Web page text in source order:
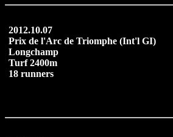
2012.10.07
Prix de l'Arc de Triomphe (Int'l GI)
Longchamp
Turf 2400m
18 runners